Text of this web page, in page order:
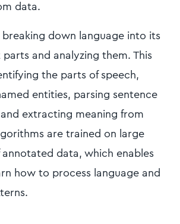
data.
down language into its
and analyzing them. This
the parts of speech,
entities, parsing sentence
extracting meaning from
are trained on large
data, which enables
how to process language and